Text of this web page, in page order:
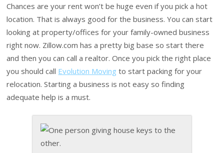
Chances are your rent won’t be huge even if you pick a hot
location. That is always good for the business. You can start
looking at property/offices for your family-owned business
right now. Zillow.com has a pretty big base so start there
and then you can call a realtor. Once you pick the right place
you should call Evolution Moving to start packing for your
relocation. Starting a business is not easy so finding
adequate help is a must.